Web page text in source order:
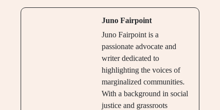
Juno Fairpoint
Juno Fairpoint is a
passionate advocate and
writer dedicated to
highlighting the voices of
marginalized communities.
With a background in social
justice and grassroots